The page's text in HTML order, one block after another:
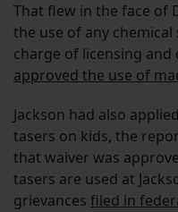
That flew in the face of
the use of any chemical
charge of licensing and
approved the use of
Jackson had also
tasers on kids, the
that waiver was
tasers are used at
grievances filed in